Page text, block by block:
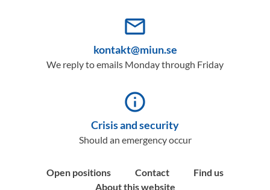
mail_outline
kontakt@miun.se
We reply to emails Monday through Friday
info_outline
Crisis and security
Should an emergency occur
Open positions Contact
Find us
About this website